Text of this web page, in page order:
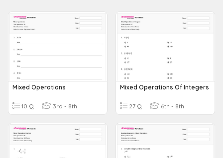
Mixed Operations
10 Q 3rd - 8th
Mixed Operations Of Integers
27 Q 6th - 8th